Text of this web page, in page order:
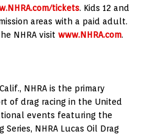
tickets. Kids 12 and
areas with a paid adult.
NHRA visit www.NHRA.com.
NHRA is the primary
of drag racing in the United
events featuring the
Series, NHRA Lucas Oil Drag